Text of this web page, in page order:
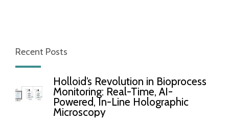
Recent Posts
Holloid’s Revolution in Bioprocess
Monitoring: Real-Time, AI-
Powered, In-Line Holographic
Microscopy